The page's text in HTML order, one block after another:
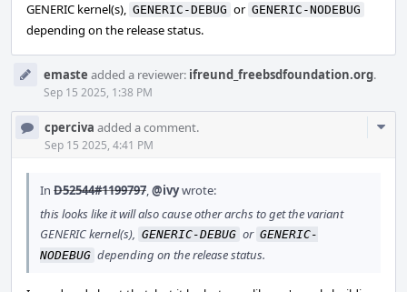
GENERIC kernel(s), GENERIC-DEBUG or GENERIC-NODEBUG
depending on the release status.
emaste added a reviewer: ifreund_freebsdfoundation.org.
Sep 15 2025, 1:38 PM
cperciva added a comment.
Sep 15 2025, 4:41 PM
In D52544#1199797,@ivywrote:
this looks like it will also cause other archs to get the variant
GENERIC kernel(s), GENERIC-DEBUG or GENERIC-
NODEBUG depending on the release status.